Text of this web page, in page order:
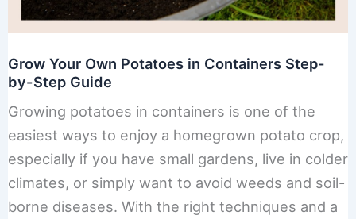
Grow Your Own Potatoes in Containers Step-
by-Step Guide
Growing potatoes in containers is one of the
easiest ways to enjoy a homegrown potato crop,
especially if you have small gardens, live in colder
climates, or simply want to avoid weeds and soil-
borne diseases. With the right techniques and a